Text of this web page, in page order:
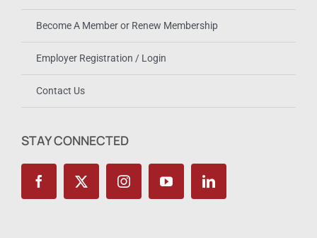
Become A Member or Renew Membership
Employer Registration / Login
Contact Us
STAY CONNECTED